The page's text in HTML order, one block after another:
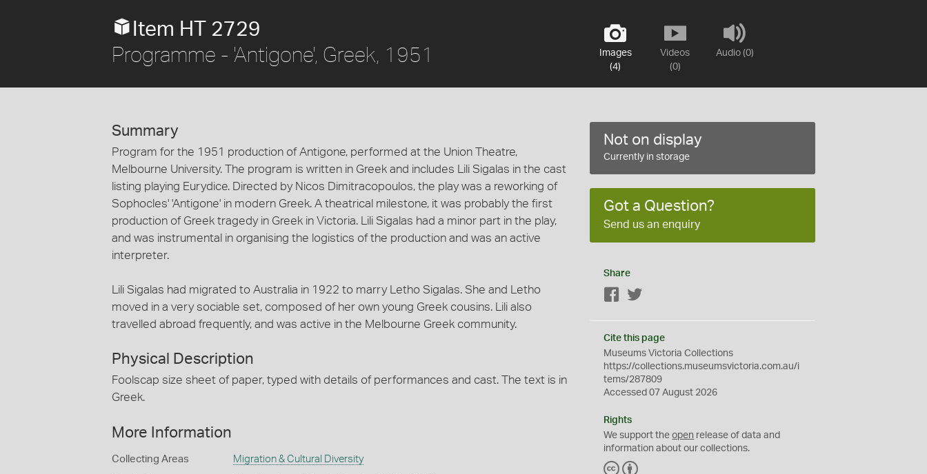
Images
(4)
Videos
(0)
Audio (0)
Item HT 2729
Programme - 'Antigone', Greek, 1951
Summary
Program for the 1951 production of Antigone, performed at the Union Theatre,
Melbourne University. The program is written in Greek and includes Lili Sigalas in the cast
listing playing Eurydice. Directed by Nicos Dimitracopoulos, the play was a reworking of
Sophocles' 'Antigone' in modern Greek. A theatrical milestone, it was probably the first
production of Greek tragedy in Greek in Victoria. Lili Sigalas had a minor part in the play,
and was instrumental in organising the logistics of the production and was an active
interpreter.
Lili Sigalas had migrated to Australia in 1922 to marry Letho Sigalas. She and Letho
moved in a very sociable set, composed of her own young Greek cousins. Lili also
travelled abroad frequently, and was active in the Melbourne Greek community.
Physical Description
Foolscap size sheet of paper, typed with details of performances and cast. The text is in
Greek.
More Information
Collecting Areas Migration & Cultural Diversity
Not on display
Currently in storage
Got a Question?
Send us an enquiry
Share
Facebook
Cite this page
Museums Victoria Collections
https://collections.museumsvictoria.com.au/i
tems/287809
Accessed 07 August 2026
Rights
We support theopen release of data and
information about our collections.
C